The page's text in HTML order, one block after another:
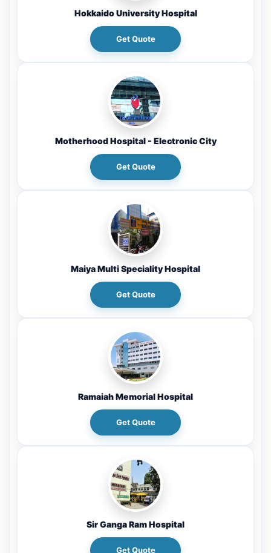
Hokkaido University Hospital
Get Quote
Motherhood Hospital - Electronic City
Get Quote
Maiya Multi Speciality Hospital
Get Quote
Ramaiah Memorial Hospital
Get Quote
Sir Ganga Ram Hospital
Get Quote